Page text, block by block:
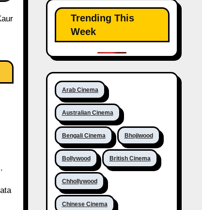
Trending This
Week
Arab Cinema
Australian Cinema
Bengali Cinema Bhojiwood
Bollywood British Cinema
Chhollywood
Chinese Cinema